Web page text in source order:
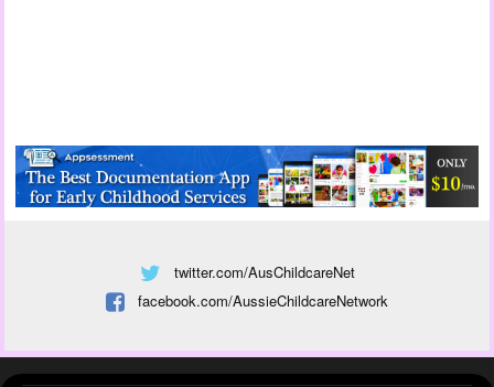
twitter.com/AusChildcareNet
facebook.com/AussieChildcareNetwork